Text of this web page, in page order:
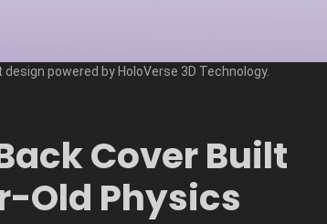
powered by HoloVerse 3D Technology.
Cover Built
Old Physics